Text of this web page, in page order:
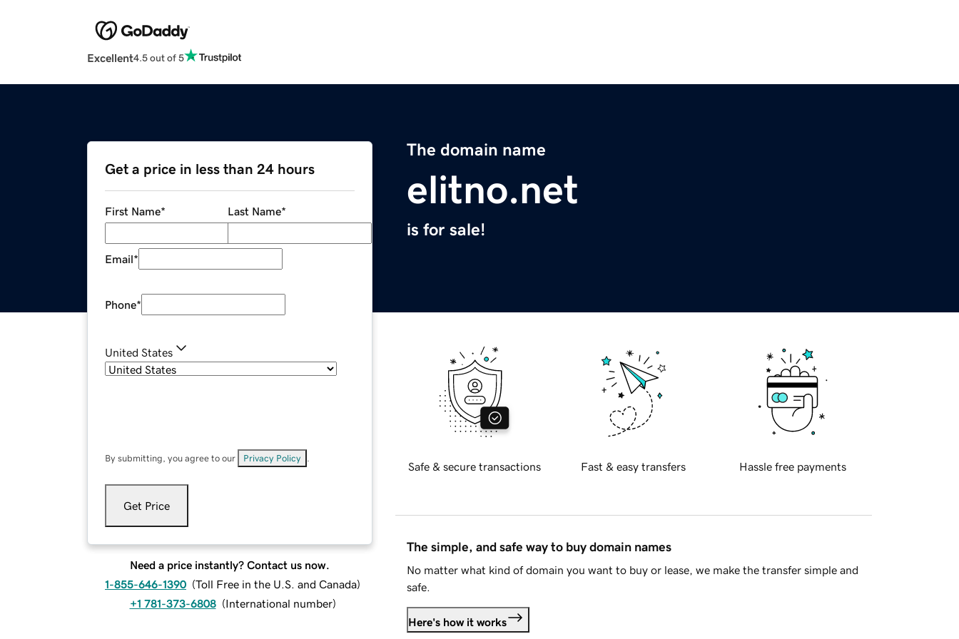
Excellent4.5 out of 5
The domain name
elitno.net
is for sale!
Get a price in less than 24 hours
First Name* Last Name*
Email*
Phone*
United States
By submitting, you agree to our Privacy Policy
Get Price
Need a price instantly? Contact us now.
1-855-646-1390 (Toll Free in the U.S. and Canada)
+1 781-373-6808 (International number)
Safe & secure transactions Fast & easy transfers Hassle free payments
The simple, and safe way to buy domain names
No matter what kind of domain you want to buy or lease, we make the transfer simple and
safe.
Here's how it works